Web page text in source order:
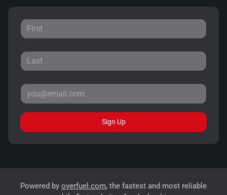
Sign Up
Powered by overfuel.com, the fastest and most reliable